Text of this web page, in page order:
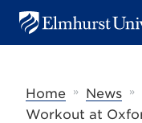
uHome
» News »
Workout at